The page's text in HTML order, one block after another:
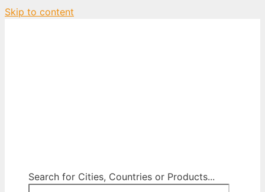
Skip to content
Search for Cities, Countries or Products...